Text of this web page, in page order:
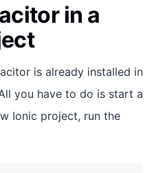
in a
is already installed in
you have to do is start a
Ionic project, run the